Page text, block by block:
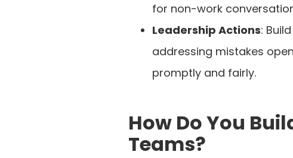
for non-work
Leadership Actions:
addressing mistakes
promptly and fairly.
How Do You
Teams?